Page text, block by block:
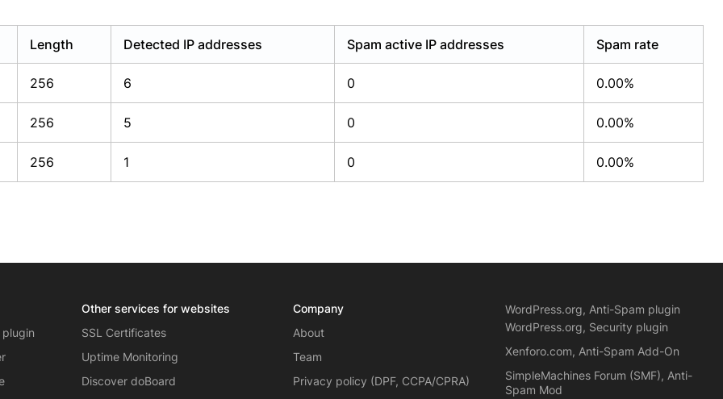
Length Detected IP addresses Spam active IP addresses Spam rate
256 6 0 0.00%
256 5 0 0.00%
256 1 0 0.00%
Other services for websites
SSL Certificates
Uptime Monitoring
Discover doBoard
Company
About
Team
Privacy policy (DPF, CCPA/CPRA)
WordPress.org, Anti-Spam plugin
WordPress.org, Security plugin
Xenforo.com, Anti-Spam Add-On
SimpleMachines Forum (SMF), Anti-
Spam Mod